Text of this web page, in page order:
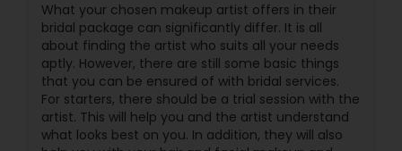
What your chosen makeup artist offers in their
bridal package can significantly differ. It is all
about finding the artist who suits all your needs
aptly. However, there are still some basic things
that you can be ensured of with bridal services.
For starters, there should be a trial session with the
artist. This will help you and the artist understand
what looks best on you. In addition, they will also